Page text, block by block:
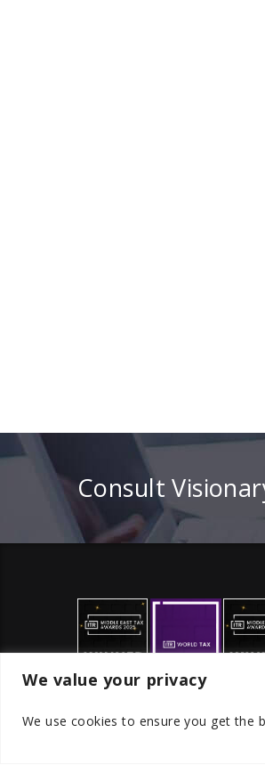
We value your privacy
We use cookies to ensure you get the
Consult